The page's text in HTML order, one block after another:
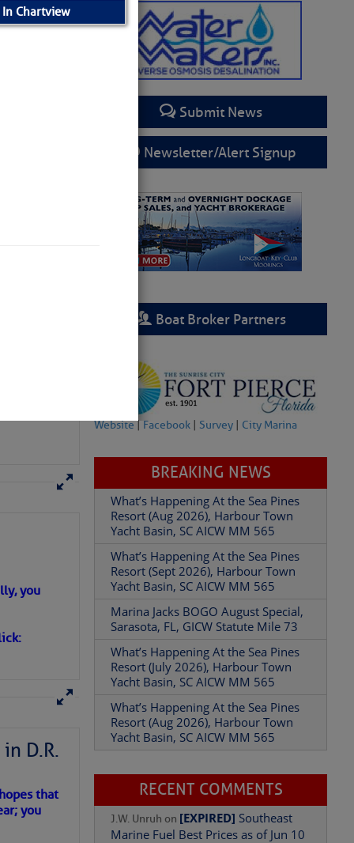
Chartview
Add Comment
you
D.R.
that
you
Submit News
Newsletter/Alert Signup
Boat Broker Partners
Website|Facebook Survey City Marina
BREAKING NEWS
What’s Happening At the Sea Pines
Resort (Aug 2026), Harbour Town
Yacht Basin, SC AICW MM 565
What’s Happening At the Sea Pines
Resort (Sept 2026), Harbour Town
Yacht Basin, SC AICW MM 565
Marina Jacks BOGO August Special,
Sarasota, FL, GICW Statute Mile 73
What’s Happening At the Sea Pines
Resort (July 2026), Harbour Town
Yacht Basin, SC AICW MM 565
What’s Happening At the Sea Pines
Resort (Aug 2026), Harbour Town
Yacht Basin, SC AICW MM 565
RECENT COMMENTS
J.W. Unruh on [EXPIRED] Southeast
Marine Fuel Best Prices as of Jun 10